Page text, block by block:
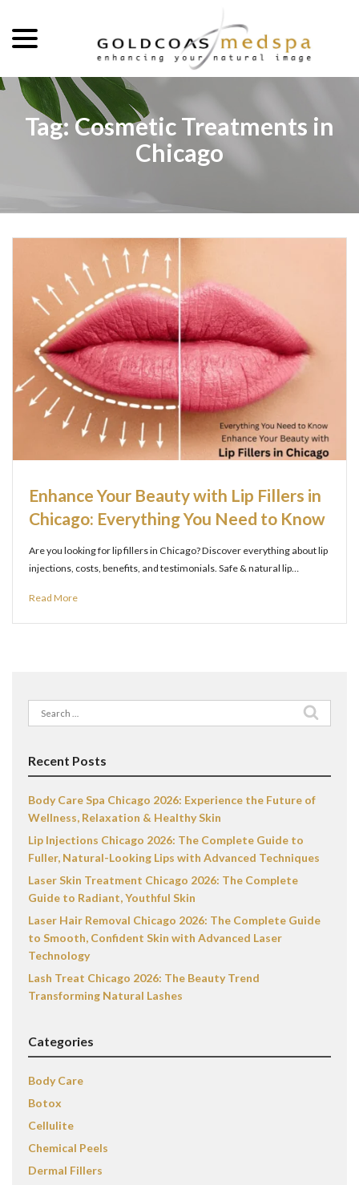
Content
Tag:Cosmetic Treatments in
Chicago
Enhance Your Beauty with Lip Fillers in
Chicago: Everything You Need to Know
Are you looking for lip fillers in Chicago? Discover everything about lip
injections, costs, benefits, and testimonials. Safe & natural lip…
Read More
Search
for:
Recent Posts
Body Care Spa Chicago 2026: Experience the Future of
Wellness, Relaxation & Healthy Skin
Lip Injections Chicago 2026: The Complete Guide to
Fuller, Natural-Looking Lips with Advanced Techniques
Laser Skin Treatment Chicago 2026: The Complete
Guide to Radiant, Youthful Skin
Laser Hair Removal Chicago 2026: The Complete Guide
to Smooth, Confident Skin with Advanced Laser
Technology
Lash Treat Chicago 2026: The Beauty Trend
Transforming Natural Lashes
Categories
Body Care
Botox
Cellulite
Chemical Peels
Dermal Fillers